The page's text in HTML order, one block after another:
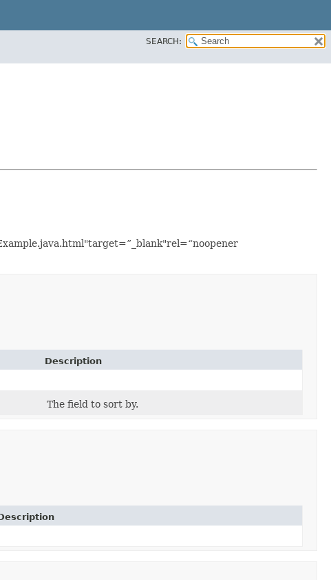
SEARCH:
Description
The field to sort by.